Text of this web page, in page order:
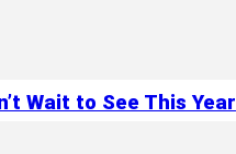
Wait to See This Year